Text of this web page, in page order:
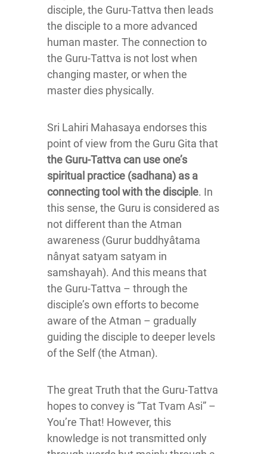
disciple, the Guru-Tattva then leads
the disciple to a more advanced
human master. The connection to
the Guru-Tattva is not lost when
changing master, or when the
master dies physically.
Sri Lahiri Mahasaya endorses this
point of view from the Guru Gita that
the Guru-Tattva can use one’s
spiritual practice (sadhana) as a
connecting tool with the disciple. In
this sense, the Guru is considered as
not different than the Atman
awareness (Gurur buddhyâtama
nânyat satyam satyam in
samshayah). And this means that
the Guru-Tattva – through the
disciple’s own efforts to become
aware of the Atman – gradually
guiding the disciple to deeper levels
of the Self (the Atman).
The great Truth that the Guru-Tattva
hopes to convey is “Tat Tvam Asi” –
You’re That! However, this
knowledge is not transmitted only